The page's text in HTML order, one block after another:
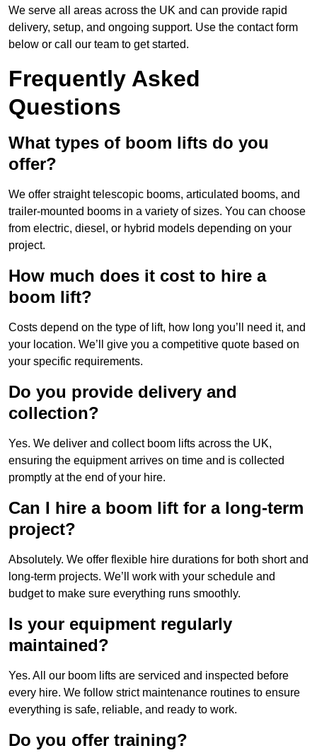
We serve all areas across the UK and can provide rapid
delivery, setup, and ongoing support. Use the contact form
below or call our team to get started.
Frequently Asked
Questions
What types of boom lifts do you
offer?
We offer straight telescopic booms, articulated booms, and
trailer-mounted booms in a variety of sizes. You can choose
from electric, diesel, or hybrid models depending on your
project.
How much does it cost to hire a
boom lift?
Costs depend on the type of lift, how long you’ll need it, and
your location. We’ll give you a competitive quote based on
your specific requirements.
Do you provide delivery and
collection?
Yes. We deliver and collect boom lifts across the UK,
ensuring the equipment arrives on time and is collected
promptly at the end of your hire.
Can I hire a boom lift for a long-term
project?
Absolutely. We offer flexible hire durations for both short and
long-term projects. We’ll work with your schedule and
budget to make sure everything runs smoothly.
Is your equipment regularly
maintained?
Yes. All our boom lifts are serviced and inspected before
every hire. We follow strict maintenance routines to ensure
everything is safe, reliable, and ready to work.
Do you offer training?